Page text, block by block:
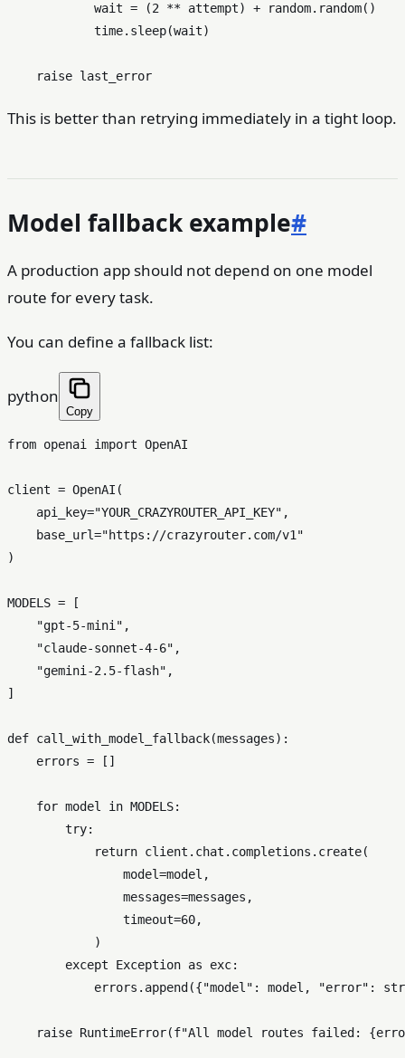
            wait = (
2 ** attempt) + random.random()
            time.sleep(wait)
raise
This is better than retrying immediately in a tight loop.
Model fallback example#
A production app should not depend on one model
route for every task.
You can define a fallback list:
python
Copy
from openai import OpenAI
client = OpenAI(
    api_key=
"YOUR_CRAZYROUTER_API_KEY" ,
    base_url=
"https://crazyrouter.com/v1"
)
MODELS = [
"gpt-5-mini" ,
"claude-sonnet-4-6" ,
"gemini-2.5-flash" ,
]
def call_with_model_fallback(messages):
    errors = []
for model in MODELS:
try:
return client.chat.completions.create(
                model=model,
                messages=messages,
                timeout=
60,
            )
except Exception as exc:
            errors.append({
"model" : model, "error" : str
raise RuntimeError(f"All model routes failed: